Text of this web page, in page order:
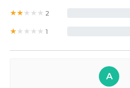
★★★ ★ ★ 2
★★ ★ ★ ★ 1
A